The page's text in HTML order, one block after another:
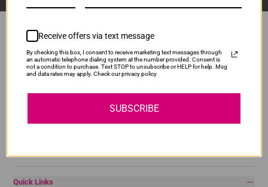
Popular Brands
Canon
Quick Links
Receive offers via text message
By checking this box, I consent to receive marketing text messages through
an automatic telephone dialing system at the number provided. Consent is
not a condition to purchase. Text STOP to unsubscribe or HELP for help. Msg
and data rates may apply. Check our privacy policy
SUBSCRIBE